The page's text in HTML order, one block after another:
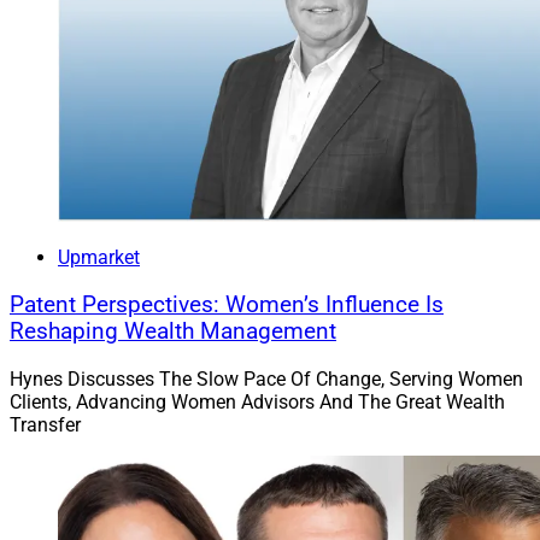
James Miller, Contributing Editor & Research Analyst
at Wealth Solutions Report, can be reached at
ContributingEd@wealthsolutionsreport.com
Upmarket
Patent Perspectives: Women’s Influence Is
Reshaping Wealth Management
Hynes Discusses The Slow Pace Of Change, Serving Women
Clients, Advancing Women Advisors And The Great Wealth
Transfer